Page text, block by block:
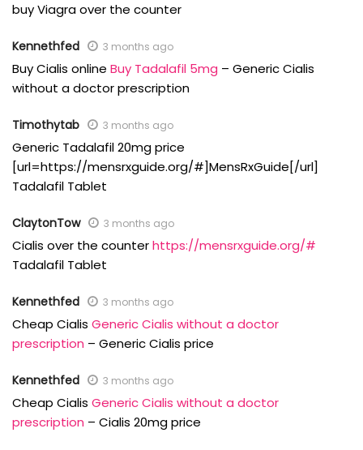
buy Viagra over the counter
Kennethfed 3 months ago
Buy Cialis online Buy Tadalafil 5mg – Generic Cialis
without a doctor prescription
Timothytab 3 months ago
Generic Tadalafil 20mg price
[url=https://mensrxguide.org/#]MensRxGuide[/url]
Tadalafil Tablet
ClaytonTow 3 months ago
Cialis over the counterhttps://mensrxguide.org/#
Tadalafil Tablet
Kennethfed 3 months ago
Cheap Cialis Generic Cialis without a doctor
prescription – Generic Cialis price
Kennethfed 3 months ago
Cheap Cialis Generic Cialis without a doctor
prescription – Cialis 20mg price